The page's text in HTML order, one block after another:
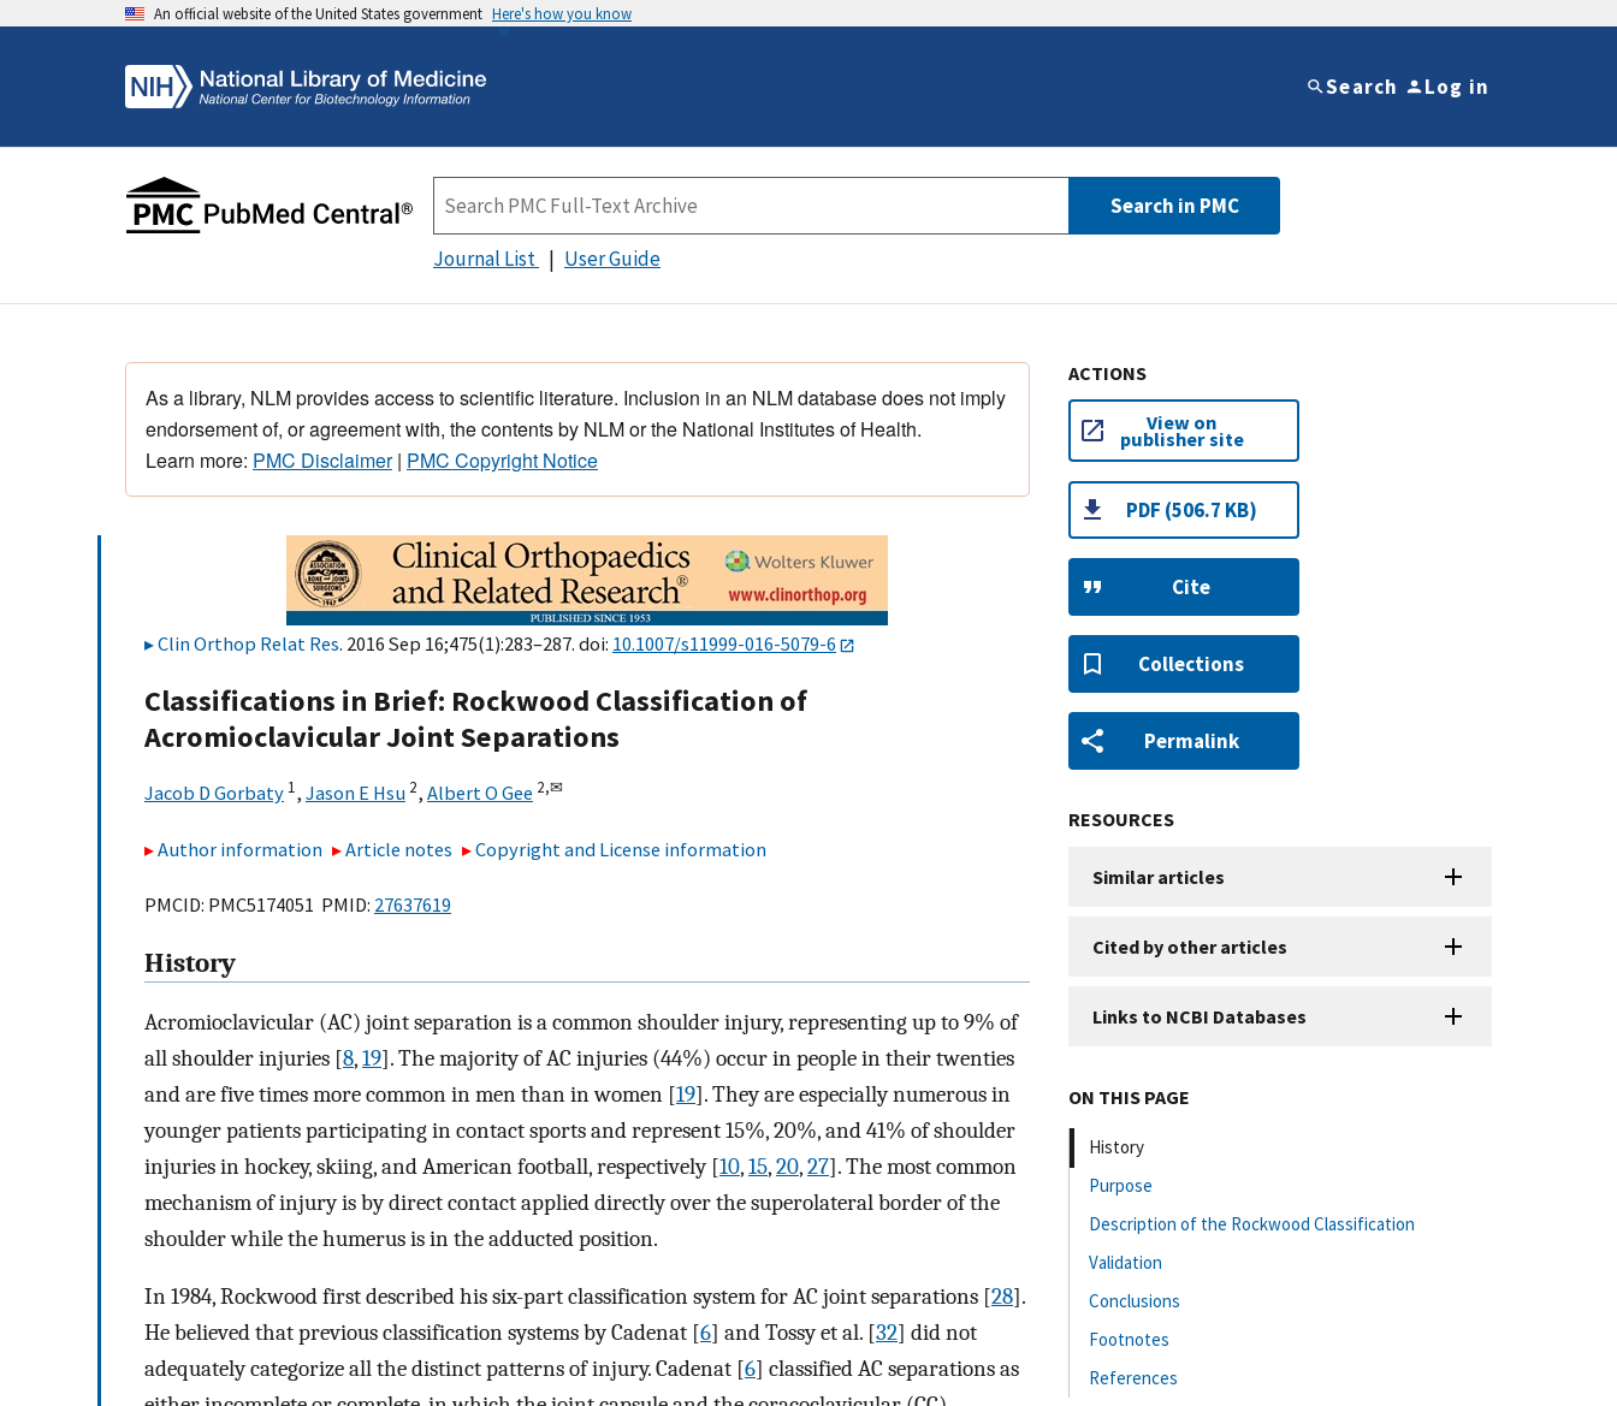
An official website of the United States government Here's how you know
Search Log in
Search in PMC
Journal List User Guide
As a library, NLM provides access to scientific literature. Inclusion in an NLM database does not imply
endorsement of, or agreement with, the contents by NLM or the National Institutes of Health.
Learn more: PMC Disclaimer| PMC Copyright Notice
Clin Orthop Relat Res. 2016 Sep 16;475(1):283–287. doi: 10.1007/s11999-016-5079-6
Classifications in Brief: Rockwood Classification of
Acromioclavicular Joint Separations
Jacob D Gorbaty 1, Jason E Hsu 2, Albert O Gee 2,✉
Author information Article notes Copyright and License information
PMCID: PMC5174051 PMID: 27637619
History
Acromioclavicular (AC) joint separation is a common shoulder injury, representing up to 9% of
all shoulder injuries [8,19]. The majority of AC injuries (44%) occur in people in their twenties
and are five times more common in men than in women [19]. They are especially numerous in
younger patients participating in contact sports and represent 15%, 20%, and 41% of shoulder
injuries in hockey, skiing, and American football, respectively [10,15,20,27]. The most common
mechanism of injury is by direct contact applied directly over the superolateral border of the
shoulder while the humerus is in the adducted position.
In 1984, Rockwood first described his six-part classification system for AC joint separations [28].
He believed that previous classification systems by Cadenat [6] and Tossy et al. [32] did not
adequately categorize all the distinct patterns of injury. Cadenat [6] classified AC separations as
ACTIONS
View on
publisher site
PDF (506.7 KB)
Cite
Collections
Permalink
RESOURCES
Similar articles
Cited by other articles
Links to NCBI Databases
ON THIS PAGE
History
Purpose
Description of the Rockwood Classification
Validation
Conclusions
Footnotes
References